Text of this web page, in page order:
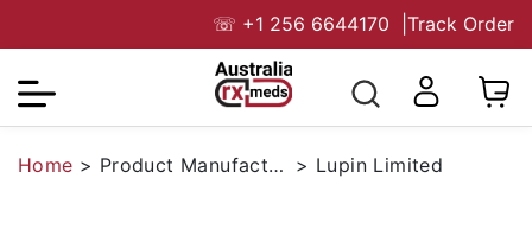
☏ +1 256 6644170 Track Order
Home > Product Manufacturers > Lupin Limited